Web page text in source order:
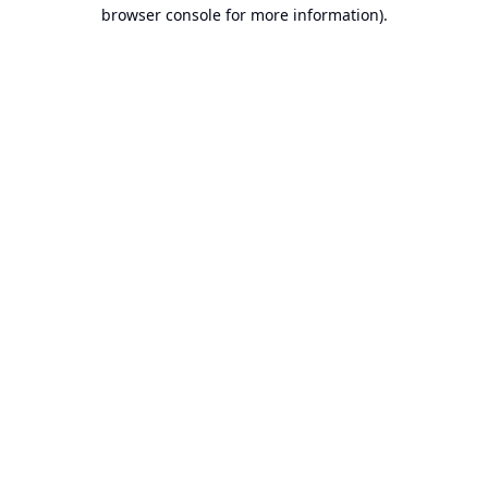
browser console for more information).